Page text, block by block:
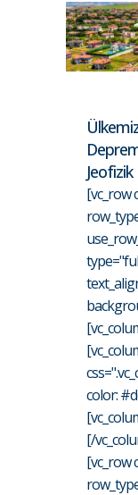
[vc_row
color:
[/
[vc_row